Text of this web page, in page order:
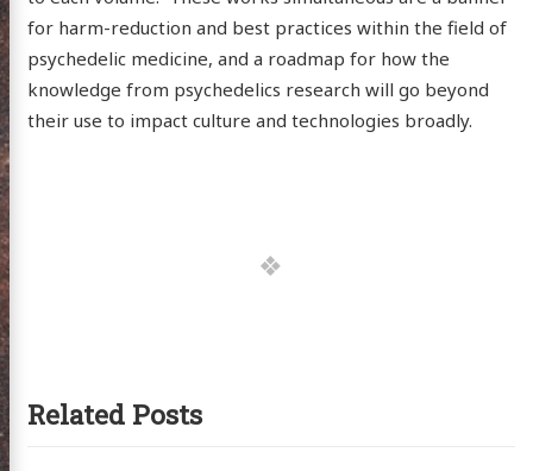
for harm-reduction and best practices within the field of
psychedelic medicine, and a roadmap for how the
knowledge from psychedelics research will go beyond
their use to impact culture and technologies broadly.
Related Posts